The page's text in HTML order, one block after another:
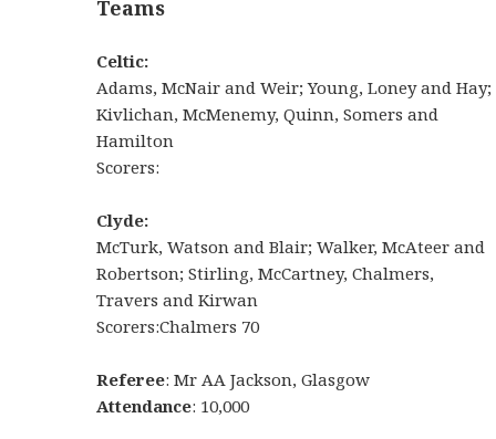
Teams
Celtic:
Adams, McNair and Weir; Young, Loney and Hay;
Kivlichan, McMenemy, Quinn, Somers and
Hamilton
Scorers:
Clyde:
McTurk, Watson and Blair; Walker, McAteer and
Robertson; Stirling, McCartney, Chalmers,
Travers and Kirwan
Scorers:Chalmers 70
Referee: Mr AA Jackson, Glasgow
Attendance: 10,000